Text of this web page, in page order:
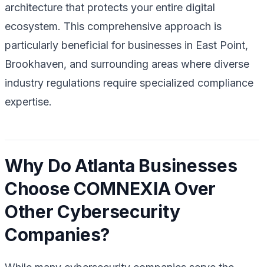
architecture that protects your entire digital
ecosystem. This comprehensive approach is
particularly beneficial for businesses in East Point,
Brookhaven, and surrounding areas where diverse
industry regulations require specialized compliance
expertise.
Why Do Atlanta Businesses
Choose COMNEXIA Over
Other Cybersecurity
Companies?